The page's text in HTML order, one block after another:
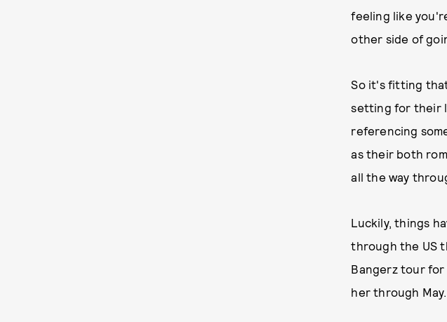
feeling like
other side of
So it's fitting
setting for their
referencing
as their both
all the way
Luckily, things
through the US
Bangerz tour
her through